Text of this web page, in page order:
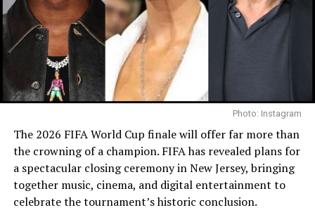
Read Next Post:How Abu
Dhabi’s AI Vison is Shaping the
Future of Living
#COMEDYLEGEND #EDDIEMURPHYDOCUMENTARY
Beyoncé, Queen Latifah, Rihanna Attend Boys Mine Tour
in Los Angeles
defined by region or language.
The Recording Academy introduced Best Asian Pop
Music Performance to recognize excellence in K-pop, J-
pop, C-pop and other Asian pop forms. To qualify,
recordings must feature an Asian language prominently.
Songs performed entirely in English are not eligible. The
Academy described it as an expansion of representation.
BTS, however, framed the issue differently. Their
statement suggests concern that geography and
language could become the primary lens for evaluation,
rather than the music itself.
Photo: Instagram
The 2026 FIFA World Cup finale will offer far more than
the crowning of a champion. FIFA has revealed plans for
a spectacular closing ceremony in New Jersey, bringing
together music, cinema, and digital entertainment to
celebrate the tournament’s historic conclusion.